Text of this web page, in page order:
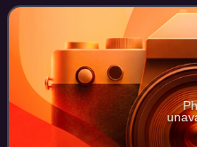
tehsils: Barakot, Lohaghat,